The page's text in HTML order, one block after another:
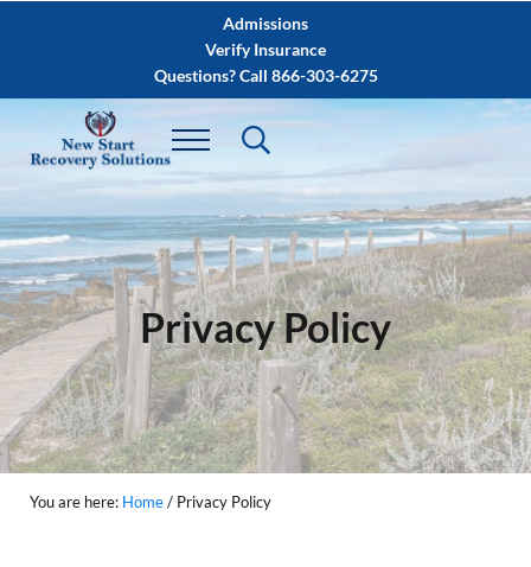
Skip to after header navigationAdmissions
Verify Insurance
Questions? Call 866-303-6275
Privacy Policy
You are here: Home/Privacy Policy